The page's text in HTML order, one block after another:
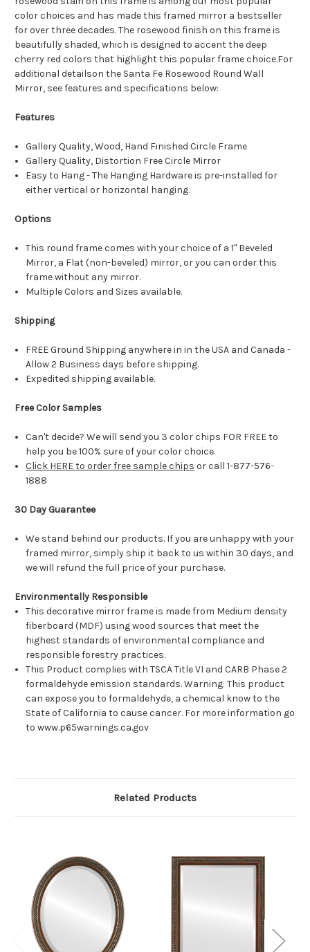
color choices and has made this framed mirror a bestseller
for over three decades. The rosewood finish on this frame is
beautifully shaded, which is designed to accent the deep
cherry red colors that highlight this popular frame choice.For
additional detailson the Santa Fe Rosewood Round Wall
Mirror, see features and specifications below:
Features
Gallery Quality, Wood, Hand Finished Circle Frame
Gallery Quality, Distortion Free Circle Mirror
Easy to Hang - The Hanging Hardware is pre-installed for
either vertical or horizontal hanging.
Options
This round frame comes with your choice of a 1" Beveled
Mirror, a Flat (non-beveled) mirror, or you can order this
frame without any mirror.
Multiple Colors and Sizes available.
Shipping
FREE Ground Shipping anywhere in in the USA and Canada -
Allow 2 Business days before shipping.
Expedited shipping available.
Free Color Samples
Can't decide? We will send you 3 color chips FOR FREE to
help you be 100% sure of your color choice.
Click HERE to order free sample chips or call 1-877-576-
1888
30 Day Guarantee
We stand behind our products. If you are unhappy with your
framed mirror, simply ship it back to us within 30 days, and
we will refund the full price of your purchase.
Environmentally Responsible
This decorative mirror frame is made from Medium density
fiberboard (MDF) using wood sources that meet the
highest standards of environmental compliance and
responsible forestry practices.
This Product complies with TSCA Title VI and CARB Phase 2
formaldehyde emission standards. Warning: This product
can expose you to formaldehyde, a chemical know to the
State of California to cause cancer. For more information go
to www.p65warnings.ca.gov
Related Products